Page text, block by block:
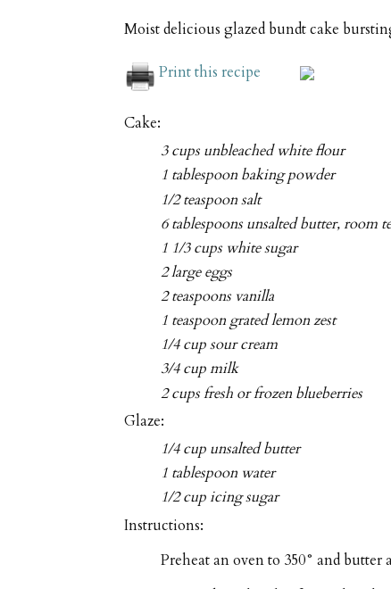
Moist delicious glazed bundt cake
Print this recipe
Cake:
3 cups unbleached white flour
1 tablespoon baking powder
1/2 teaspoon salt
6 tablespoons unsalted butter, room
1 1/3 cups white sugar
2 large eggs
2 teaspoons vanilla
1 teaspoon grated lemon zest
1/4 cup sour cream
3/4 cup milk
2 cups fresh or frozen blueberries
Glaze:
1/4 cup unsalted butter
1 tablespoon water
1/2 cup icing sugar
Instructions:
Preheat an oven to 350° and butter